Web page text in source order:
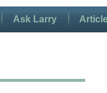
Ask Larry